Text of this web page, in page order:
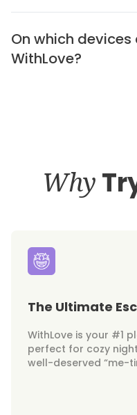
On which
WithLove?
Why
The Ultimate
WithLove is your #1
perfect for cozy
well-deserved “me-